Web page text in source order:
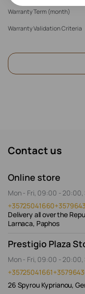
Warranty Term (month)
Warranty Validation Criteria
Contact us
Online store
Mon - Fri, 09:00 -
+35725041660
Delivery all over the
Larnaca, Paphos
Prestigio Plaza
Mon - Fri, 09:00 - 20:00,
+35725041661
26 Spyrou Kyprianou,